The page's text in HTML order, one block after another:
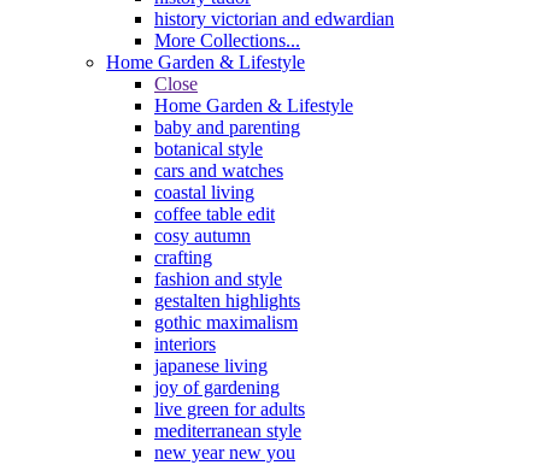
history victorian and edwardian
More Collections...
Home Garden & Lifestyle
Close
Home Garden & Lifestyle
baby and parenting
botanical style
cars and watches
coastal living
coffee table edit
cosy autumn
crafting
fashion and style
gestalten highlights
gothic maximalism
interiors
japanese living
joy of gardening
live green for adults
mediterranean style
new year new you